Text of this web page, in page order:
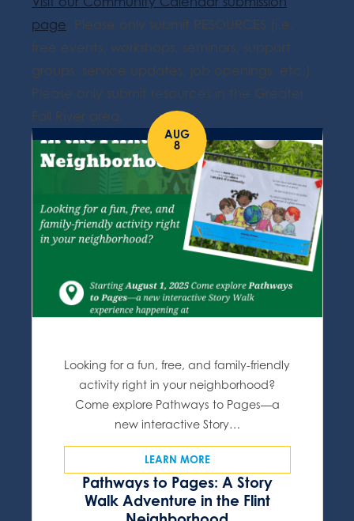
page. Please only submit RESOURCES (i.e.
free events, workshops, seminars, support
groups, service updates, job openings, etc.).
Please only submit resources in the Greater
Fall River area.
AUG
8
Pathways to Pages: A Story
Walk Adventure in the Flint
Looking for a fun, free, and family-friendly
activity right in your neighborhood?
Come explore Pathways to Pages—a
new interactive Story…
LEARN MORE